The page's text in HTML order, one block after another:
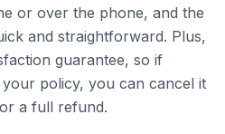
or over the phone, and the
and straightforward. Plus,
guarantee, so if
policy, you can cancel it
a full refund.